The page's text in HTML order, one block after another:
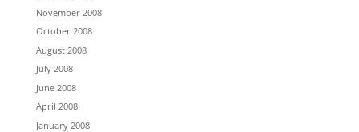
November 2008
October 2008
August 2008
July 2008
June 2008
April 2008
January 2008